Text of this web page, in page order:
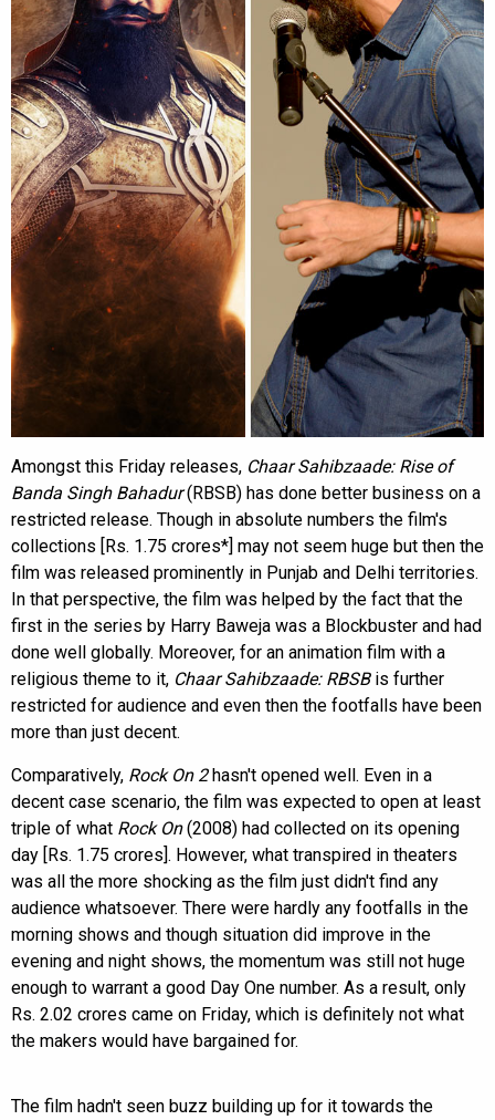
Amongst this Friday releases, Chaar Sahibzaade: Rise of
Banda Singh Bahadur(RBSB) has done better business on a
restricted release. Though in absolute numbers the film's
collections [Rs. 1.75 crores*] may not seem huge but then the
film was released prominently in Punjab and Delhi territories.
In that perspective, the film was helped by the fact that the
first in the series by Harry Baweja was a Blockbuster and had
done well globally. Moreover, for an animation film with a
religious theme to it, Chaar Sahibzaade: RBSBis further
restricted for audience and even then the footfalls have been
more than just decent.
Comparatively, Rock On 2hasn't opened well. Even in a
decent case scenario, the film was expected to open at least
triple of what Rock On(2008) had collected on its opening
day [Rs. 1.75 crores]. However, what transpired in theaters
was all the more shocking as the film just didn't find any
audience whatsoever. There were hardly any footfalls in the
morning shows and though situation did improve in the
evening and night shows, the momentum was still not huge
enough to warrant a good Day One number. As a result, only
Rs. 2.02 crores came on Friday, which is definitely not what
the makers would have bargained for.
The film hadn't seen buzz building up for it towards the